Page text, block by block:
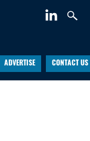
ADVERTISE CONTACT US